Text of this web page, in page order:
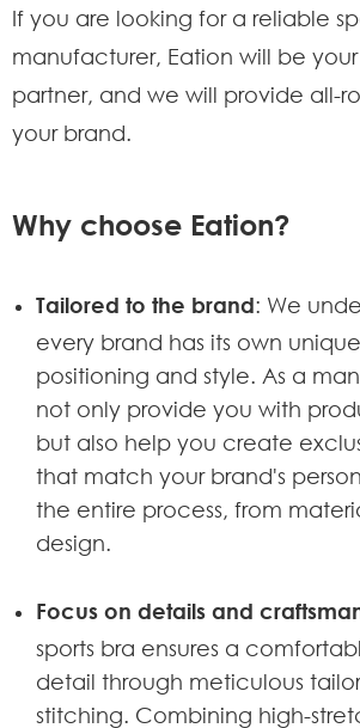
If you are looking for a reliable
manufacturer, Eation will be
partner, and we will provide all-
your brand.
Why choose Eation?
Tailored to the brand: We
every brand has its own
positioning and style. As a
not only provide you with
but also help you create
that match your brand's
the entire process, from
design.
Focus on details and
sports bra ensures a
detail through meticulous
stitching. Combining high-